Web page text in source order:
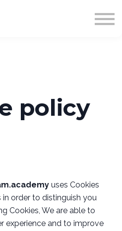
policy
uses Cookies
order to distinguish you
Cookies, We are able to
experience and to improve